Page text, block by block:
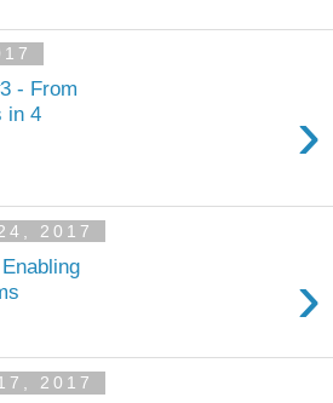
- From
in 4
›
2017
›
2017